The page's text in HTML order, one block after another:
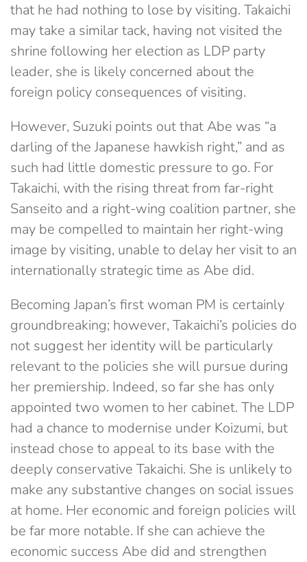
that he had nothing to lose by visiting. Takaichi
may take a similar tack, having not visited the
shrine following her election as LDP party
leader, she is likely concerned about the
foreign policy consequences of visiting.
However, Suzuki points out that Abe was “a
darling of the Japanese hawkish right,” and as
such had little domestic pressure to go. For
Takaichi, with the rising threat from far-right
Sanseito and a right-wing coalition partner, she
may be compelled to maintain her right-wing
image by visiting, unable to delay her visit to an
internationally strategic time as Abe did.
Becoming Japan’s first woman PM is certainly
groundbreaking; however, Takaichi’s policies do
not suggest her identity will be particularly
relevant to the policies she will pursue during
her premiership. Indeed, so far she has only
appointed two women to her cabinet. The LDP
had a chance to modernise under Koizumi, but
instead chose to appeal to its base with the
deeply conservative Takaichi. She is unlikely to
make any substantive changes on social issues
at home. Her economic and foreign policies will
be far more notable. If she can achieve the
economic success Abe did and strengthen